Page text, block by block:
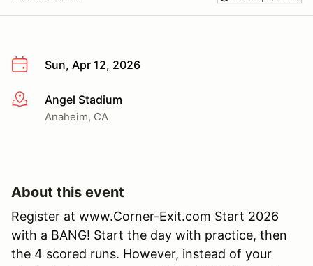
Sun, Apr 12, 2026
More infoAngel Stadium
Anaheim, CA
About this event
Register at www.Corner-Exit.com Start 2026
with a BANG! Start the day with practice, then
the 4 scored runs. However, instead of your